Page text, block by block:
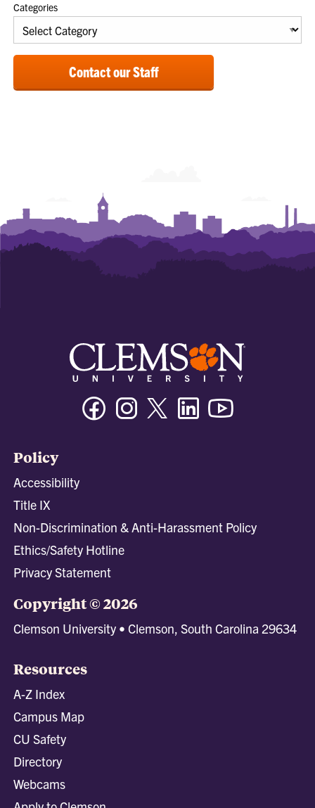
Categories
Contact our Staff
FacebookInstagramTwitter/XLinkedin
Policy
Accessibility
Title IX
Non-Discrimination & Anti-Harassment Policy
Ethics/Safety Hotline
Privacy Statement
Copyright © 2026
Clemson University • Clemson, South Carolina 29634
Resources
A-Z Index
Campus Map
CU Safety
Directory
Webcams